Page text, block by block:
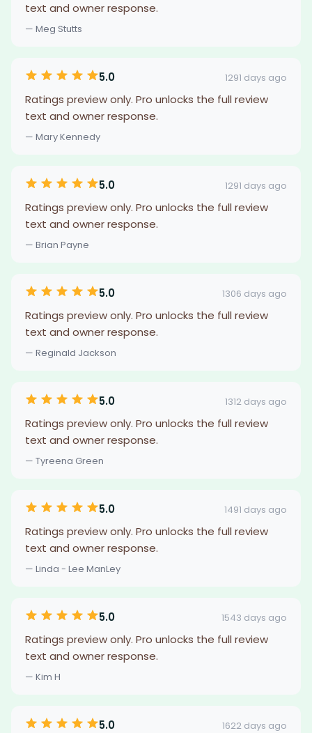
text and owner response.
— Meg Stutts
5.0 1291 days ago
Ratings preview only. Pro unlocks the full review
text and owner response.
— Mary Kennedy
5.0 1291 days ago
Ratings preview only. Pro unlocks the full review
text and owner response.
— Brian Payne
5.0 1306 days ago
Ratings preview only. Pro unlocks the full review
text and owner response.
— Reginald Jackson
5.0 1312 days ago
Ratings preview only. Pro unlocks the full review
text and owner response.
— Tyreena Green
5.0 1491 days ago
Ratings preview only. Pro unlocks the full review
text and owner response.
— Linda - Lee ManLey
5.0 1543 days ago
Ratings preview only. Pro unlocks the full review
text and owner response.
— Kim H
5.0 1622 days ago